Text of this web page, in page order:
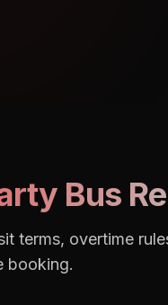
Bus
terms, overtime
booking.